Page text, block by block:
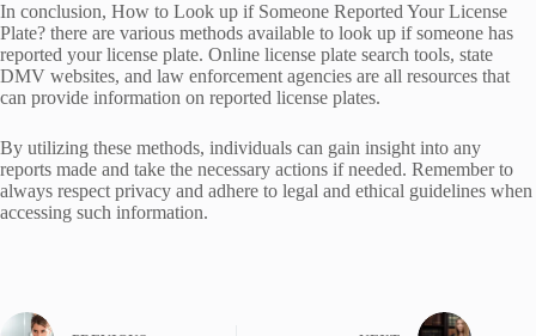
In conclusion, How to Look up if Someone Reported Your License
Plate? there are various methods available to look up if someone has
reported your license plate. Online license plate search tools, state
DMV websites, and law enforcement agencies are all resources that
can provide information on reported license plates.
By utilizing these methods, individuals can gain insight into any
reports made and take the necessary actions if needed. Remember to
always respect privacy and adhere to legal and ethical guidelines when
accessing such information.